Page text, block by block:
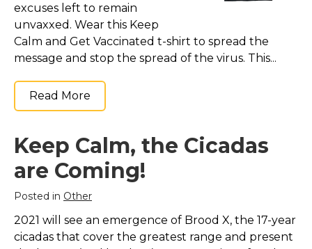
excuses left to remain
unvaxxed. Wear this Keep
Calm and Get Vaccinated t-shirt to spread the
message and stop the spread of the virus. This...
Read More
Keep Calm, the Cicadas
are Coming!
Posted in Other
2021 will see an emergence of Brood X, the 17-year
cicadas that cover the greatest range and present